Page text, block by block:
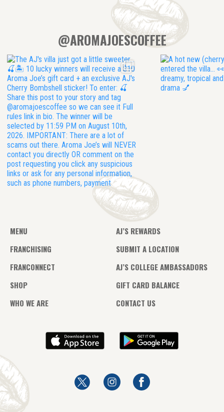
@AROMAJOESCOFFEE
MENU
FRANCHISING
FRANCONNECT
SHOP
WHO WE ARE
AJ’S REWARDS
SUBMIT A LOCATION
AJ’S COLLEGE AMBASSADORS
GIFT CARD BALANCE
CONTACT US